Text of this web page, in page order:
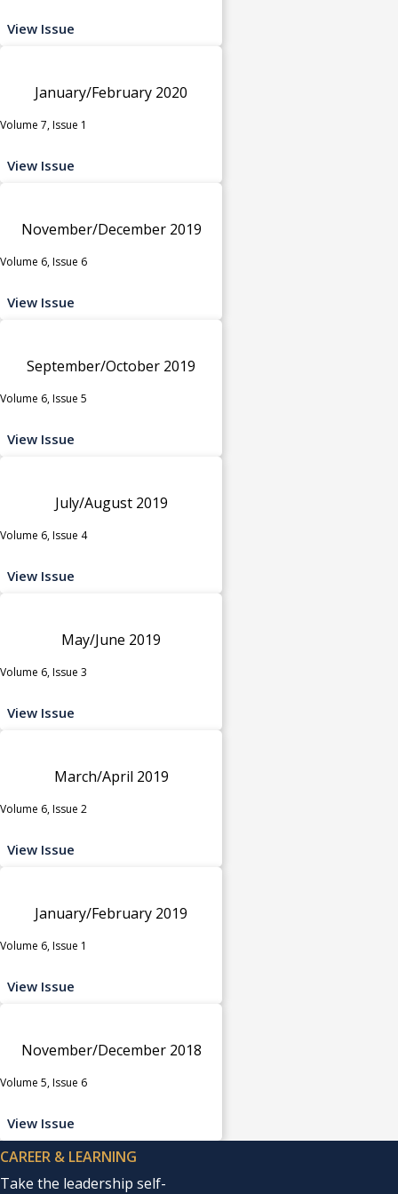
View Issue
January/February 2020
Volume 7, Issue 1
View Issue
November/December 2019
Volume 6, Issue 6
View Issue
September/October 2019
Volume 6, Issue 5
View Issue
July/August 2019
Volume 6, Issue 4
View Issue
May/June 2019
Volume 6, Issue 3
View Issue
March/April 2019
Volume 6, Issue 2
View Issue
January/February 2019
Volume 6, Issue 1
View Issue
November/December 2018
Volume 5, Issue 6
View Issue
CAREER & LEARNING
Take the leadership self-